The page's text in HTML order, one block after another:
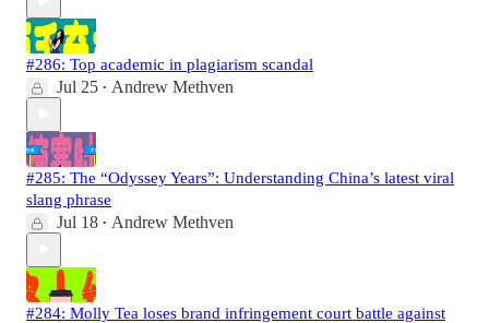
#286: Top academic in plagiarism scandal
Jul 25 • Andrew Methven
#285: The “Odyssey Years”: Understanding China’s latest viral
slang phrase
Jul 18 • Andrew Methven
#284: Molly Tea loses brand infringement court battle against